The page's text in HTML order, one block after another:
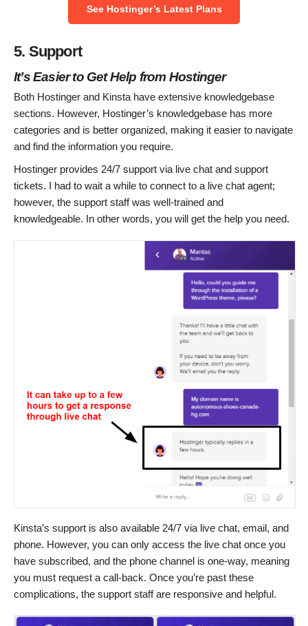
See Hostinger’s Latest Plans
5. Support
It’s Easier to Get Help from Hostinger
Both Hostinger and Kinsta have extensive knowledgebase
sections. However, Hostinger’s knowledgebase has more
categories and is better organized, making it easier to navigate
and find the information you require.
Hostinger provides 24/7 support via live chat and support
tickets. I had to wait a while to connect to a live chat agent;
however, the support staff was well-trained and
knowledgeable. In other words, you will get the help you need.
Kinsta’s support is also available 24/7 via live chat, email, and
phone. However, you can only access the live chat once you
have subscribed, and the phone channel is one-way, meaning
you must request a call-back. Once you’re past these
complications, the support staff are responsive and helpful.